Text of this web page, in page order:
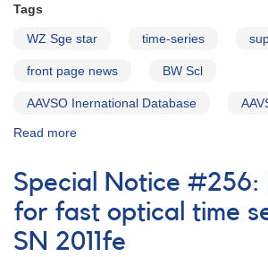
HST
Tags
WZ Sge star time-series
front page news BW Scl
AAVSO Inernational Database
Read more
Notice
449:
Outburst
of
the
Special Notice #256:
for fast optical time
SN 2011fe